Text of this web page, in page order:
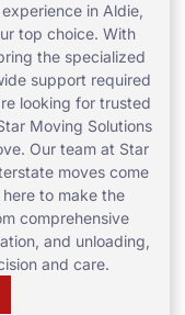
in Aldie,
top choice. With
the specialized
support required
looking for trusted
Moving Solutions
Our team at Star
moves come
to make the
comprehensive
and unloading,
and care.